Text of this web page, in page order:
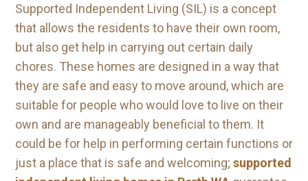
Supported Independent Living (SIL) is a concept
that allows the residents to have their own room,
but also get help in carrying out certain daily
chores. These homes are designed in a way that
they are safe and easy to move around, which are
suitable for people who would love to live on their
own and are manageably beneficial to them. It
could be for help in performing certain functions or
just a place that is safe and welcoming; supported